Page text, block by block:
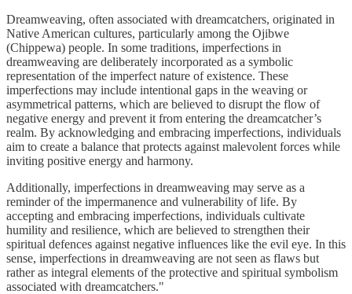
Dreamweaving, often associated with dreamcatchers, originated in
Native American cultures, particularly among the Ojibwe
(Chippewa) people. In some traditions, imperfections in
dreamweaving are deliberately incorporated as a symbolic
representation of the imperfect nature of existence. These
imperfections may include intentional gaps in the weaving or
asymmetrical patterns, which are believed to disrupt the flow of
negative energy and prevent it from entering the dreamcatcher’s
realm. By acknowledging and embracing imperfections, individuals
aim to create a balance that protects against malevolent forces while
inviting positive energy and harmony.
Additionally, imperfections in dreamweaving may serve as a
reminder of the impermanence and vulnerability of life. By
accepting and embracing imperfections, individuals cultivate
humility and resilience, which are believed to strengthen their
spiritual defences against negative influences like the evil eye. In this
sense, imperfections in dreamweaving are not seen as flaws but
rather as integral elements of the protective and spiritual symbolism
associated with dreamcatchers."